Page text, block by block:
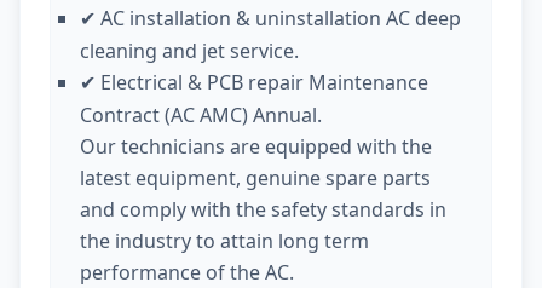
✔ AC installation & uninstallation AC deep
cleaning and jet service.
✔ Electrical & PCB repair Maintenance
Contract (AC AMC) Annual.
Our technicians are equipped with the
latest equipment, genuine spare parts
and comply with the safety standards in
the industry to attain long term
performance of the AC.